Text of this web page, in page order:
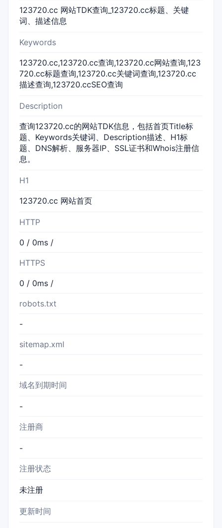
123720.cc 网站TDK查询_123720.cc标题、关键
词、描述信息
Keywords
123720.cc,123720.cc查询,123720.cc网站查询,123
720.cc标题查询,123720.cc关键词查询,123720.cc
描述查询,123720.ccSEO查询
Description
查询123720.cc的网站TDK信息，包括首页Title标
题、Keywords关键词、Description描述、H1标
题、DNS解析、服务器IP、SSL证书和Whois注册信
息。
H1
123720.cc 网站首页
HTTP
0 / 0ms /
HTTPS
0 / 0ms /
robots.txt
-
sitemap.xml
-
域名到期时间
-
注册商
-
注册状态
未注册
更新时间